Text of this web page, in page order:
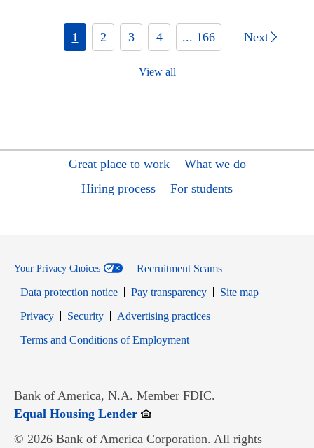
1 2 3 4 ... 166 Next
View all
Great place to work
What we do
Hiring process
For students
Your Privacy Choices
Recruitment Scams
Data protection notice
Pay transparency
Site map
PrivacyOpens in new window
SecurityOpens in new window
Advertising practices
Terms and Conditions of EmploymentOpens in new window
Bank of America, N.A. Member FDIC.
Equal Housing LenderOpens in new window
© 2026 Bank of America Corporation. All rights